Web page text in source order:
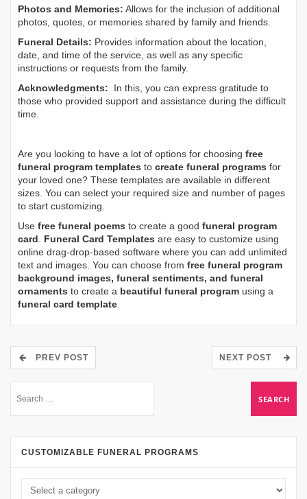
Photos and Memories: Allows for the inclusion of additional
photos, quotes, or memories shared by family and friends.
Funeral Details: Provides information about the location,
date, and time of the service, as well as any specific
instructions or requests from the family.
Acknowledgments: In this, you can express gratitude to
those who provided support and assistance during the difficult
time.
Are you looking to have a lot of options for choosing free
funeral program templates to create funeral programs for
your loved one? These templates are available in different
sizes. You can select your required size and number of pages
to start customizing.
Use free funeral poems to create a good funeral program
card. Funeral Card Templates are easy to customize using
online drag-drop-based software where you can add unlimited
text and images. You can choose from free funeral program
background images, funeral sentiments, and funeral
ornaments to create a beautiful funeral program using a
funeral card template.
PREV POST NEXT POST
CUSTOMIZABLE FUNERAL PROGRAMS